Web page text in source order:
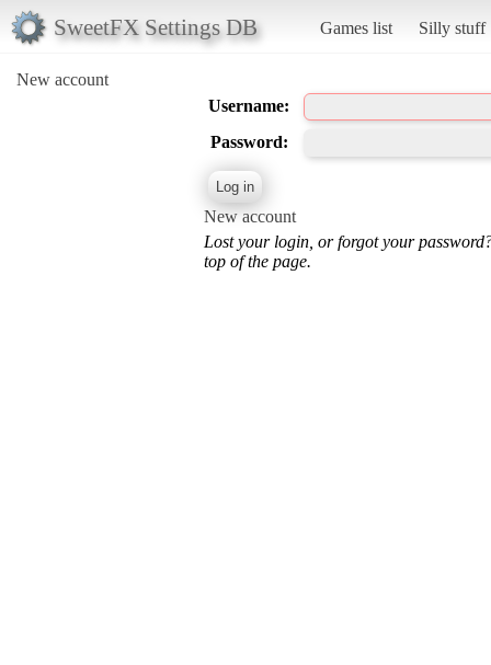
SweetFX Settings DB Games list Silly stuff
New account
Username:
Password:
New account
Lost your login, or forgot your
top of the page.